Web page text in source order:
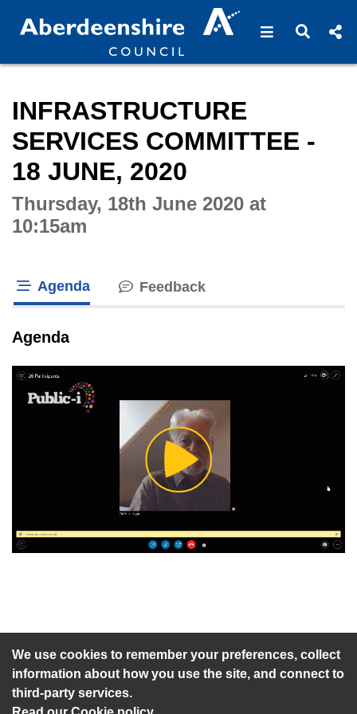
We use cookies to remember your preferences, collect
information about how you use the site, and connect to
third-party services.
Open Open
INFRASTRUCTURE
SERVICES COMMITTEE -
18 JUNE, 2020
Thursday, 18th June 2020 at
10:15am
Agenda Feedback
Agenda
Play
Video
An agenda has not been published for this meeting.